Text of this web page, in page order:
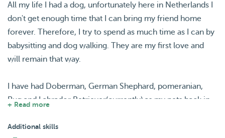
All my life I had a dog, unfortunately here in Netherlands I
don't get enough time that I can bring my friend home
forever. Therefore, I try to spend as much time as I can by
babysitting and dog walking. They are my first love and
will remain that way.
I have had Doberman, German Shephard, pomeranian,
Pug and Labrador Retriever(currently) as my pets back in
unique and deserves the best and unique treatment.
+ Read more
Additional skills